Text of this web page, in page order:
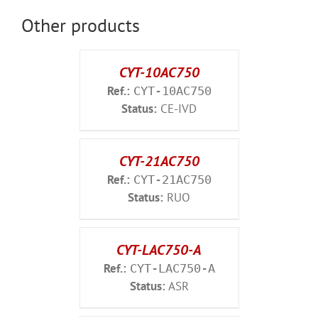
Other products
CYT-10AC750
Ref.: CYT-10AC750
Status: CE-IVD
CYT-21AC750
Ref.: CYT-21AC750
Status: RUO
CYT-LAC750-A
Ref.: CYT-LAC750-A
Status: ASR